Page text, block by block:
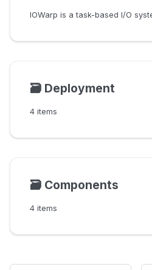
🗃️ Deployment
4 items
🗃️ Components
4 items